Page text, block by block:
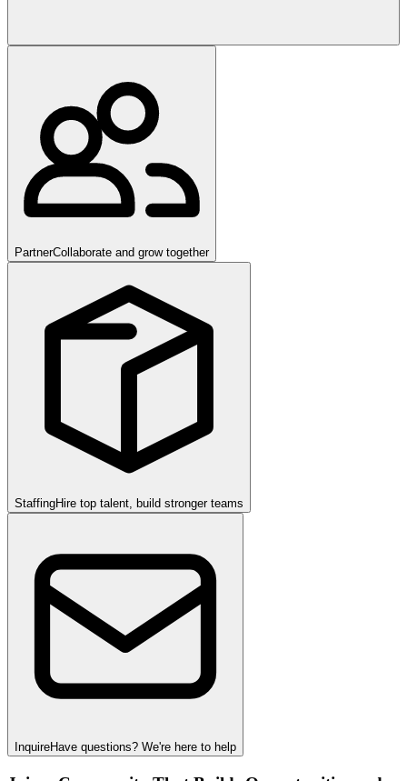
PartnerCollaborate and grow together
StaffingHire top talent, build stronger teams
InquireHave questions? We're here to help